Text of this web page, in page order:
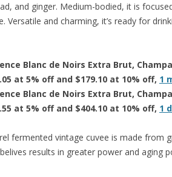
and ginger. Medium-bodied, it is
Versatile and charming, it’s ready for
Blanc de Noirs Extra Brut,
at 5% off and $179.10 at 10% off, 1
Blanc de Noirs Extra Brut,
at 5% off and $404.10 at 10% off, 1
fermented vintage cuvee is made
results in greater power and aging